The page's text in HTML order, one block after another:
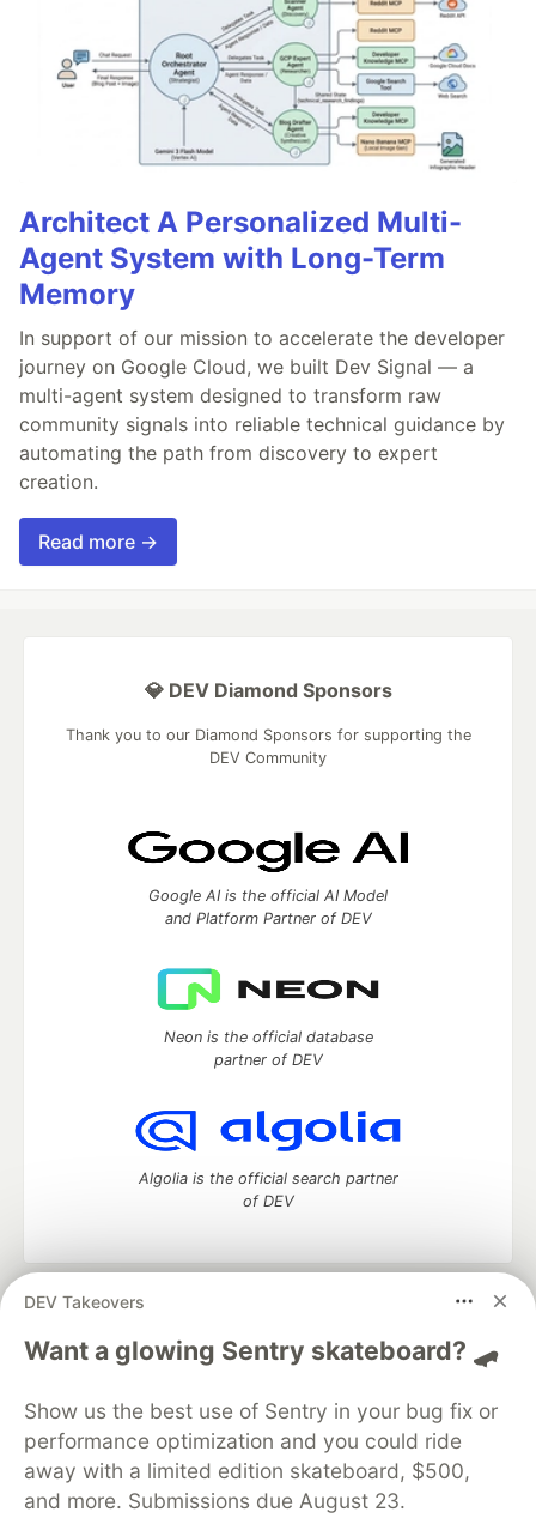
Architect A Personalized Multi-
Agent System with Long-Term
Memory
In support of our mission to accelerate the developer
journey on Google Cloud, we built Dev Signal — a
multi-agent system designed to transform raw
community signals into reliable technical guidance by
automating the path from discovery to expert
creation.
Read more →
DEV Takeovers
Want a glowing Sentry skateboard? 🛹
Show us the best use of Sentry in your bug fix or
performance optimization and you could ride
away with a limited edition skateboard, $500,
and more. Submissions due August 23.
💎 DEV Diamond Sponsors
Thank you to our Diamond Sponsors for supporting the
DEV Community
Google AI is the official AI Model
and Platform Partner of DEV
Neon is the official database
partner of DEV
Algolia is the official search partner
of DEV
DEV Community
— A space to discuss and keep up software
development and manage your software career
Home
DEV Challenges DEV++
Videos
Organization Accounts
DEV Showcase About
Contact
Free Postgres Database
DEV Shop
MLH
Code of Conduct
Privacy Policy
Terms of Use
Built on
Forem — the open source software that powers
and other inclusive communities.